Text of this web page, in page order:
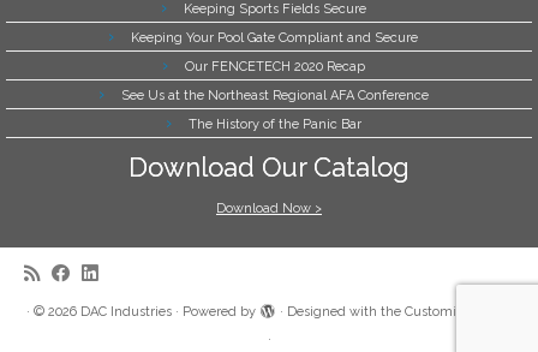
Keeping Sports Fields Secure
Keeping Your Pool Gate Compliant and Secure
Our FENCETECH 2020 Recap
See Us at the Northeast Regional AFA Conference
The History of the Panic Bar
Download Our Catalog
Download Now >
· © 2026 DAC Industries· Powered by · Designed with the Customizr theme
·